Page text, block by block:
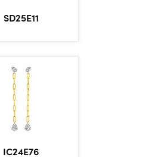
SD25E11
IC24E76